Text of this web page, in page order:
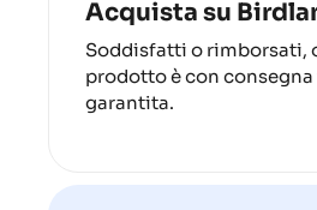
Acquista su
Soddisfatti o rimborsati,
prodotto è con
garantita.